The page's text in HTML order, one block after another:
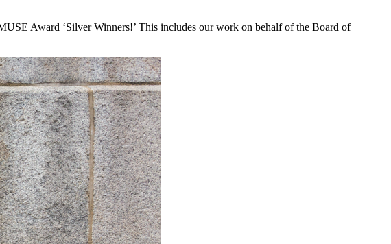
Award ‘Silver Winners!’ This includes our work on behalf of the Board of